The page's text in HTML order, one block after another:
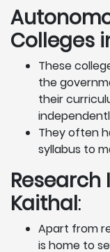
Colleges
These
the
their
They often
syllabus to
Kaithal:
Apart from
is home to